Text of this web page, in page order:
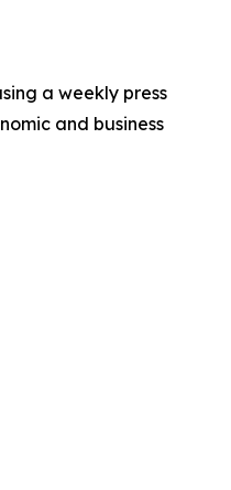
a weekly press
and business